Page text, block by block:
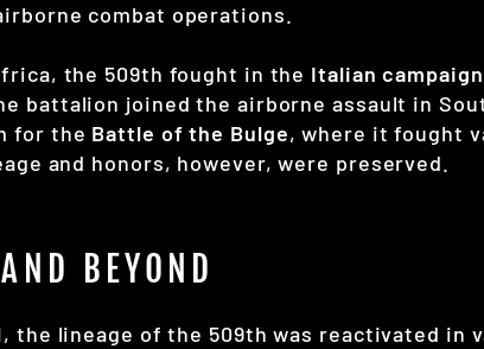
combat operations.
the 509th fought in the Italian campaign
battalion joined the airborne assault in
for the Battle of the Bulge, where it fought
and honors, however, were preserved.
BEYOND
the lineage of the 509th was reactivated